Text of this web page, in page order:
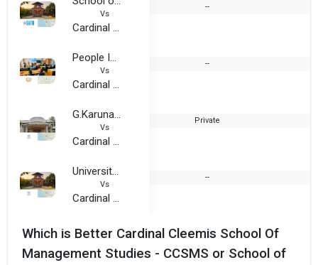
Vs
Cardinal Cleemis School Of Management Studies - CCSMS
--
People Institute of Management Studies
Vs
Cardinal Cleemis School Of Management Studies - CCSMS
--
G.Karunakaran Memorial Co-Operative College of Management and Technology
Vs
Cardinal Cleemis School Of Management Studies - CCSMS
Private
University Institute of Management
Vs
Cardinal Cleemis School Of Management Studies - CCSMS
--
Which is Better Cardinal Cleemis School Of
Management Studies - CCSMS or School of